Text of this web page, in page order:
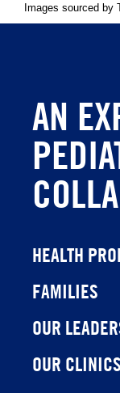
Images sourced by
AN
HEALTH
FAMILIES
OUR
OUR CLINICS